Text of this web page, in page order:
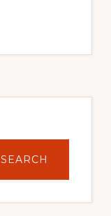
SEARCH